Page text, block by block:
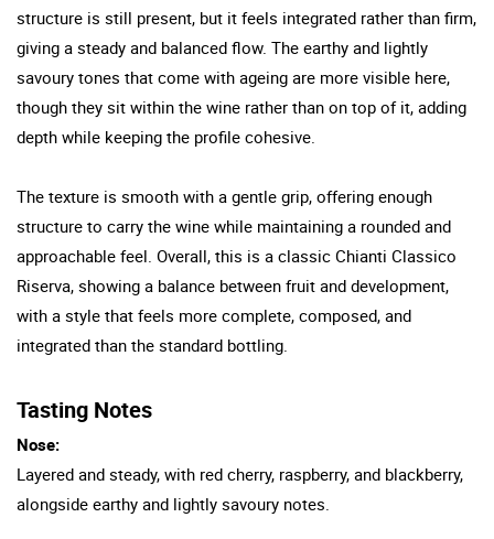
structure is still present, but it feels integrated rather than firm,
giving a steady and balanced flow. The earthy and lightly
savoury tones that come with ageing are more visible here,
though they sit within the wine rather than on top of it, adding
depth while keeping the profile cohesive.
The texture is smooth with a gentle grip, offering enough
structure to carry the wine while maintaining a rounded and
approachable feel. Overall, this is a classic Chianti Classico
Riserva, showing a balance between fruit and development,
with a style that feels more complete, composed, and
integrated than the standard bottling.
Tasting Notes
Nose:
Layered and steady, with red cherry, raspberry, and blackberry,
alongside earthy and lightly savoury notes.